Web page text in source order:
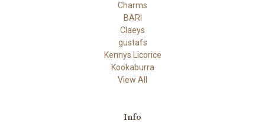
Charms
BARI
Claeys
gustafs
Kennys Licorice
Kookaburra
View All
Info